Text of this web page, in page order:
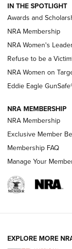
Shooting Sports
Family
New NRA Family
NRA Publications
Official Journal
NRA
NRA
IN THE SPOTLIGHT
Awards and
NRA Membership
NRA Women's
Refuse to be a
NRA Women on
Eddie Eagle
NRA MEMBERSHIP
NRA Membership
Exclusive Member
Membership FAQ
Manage Your
EXPLORE MORE